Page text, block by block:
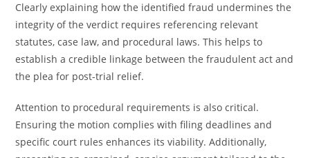
Clearly explaining how the identified fraud undermines the
integrity of the verdict requires referencing relevant
statutes, case law, and procedural laws. This helps to
establish a credible linkage between the fraudulent act and
the plea for post-trial relief.
Attention to procedural requirements is also critical.
Ensuring the motion complies with filing deadlines and
specific court rules enhances its viability. Additionally,